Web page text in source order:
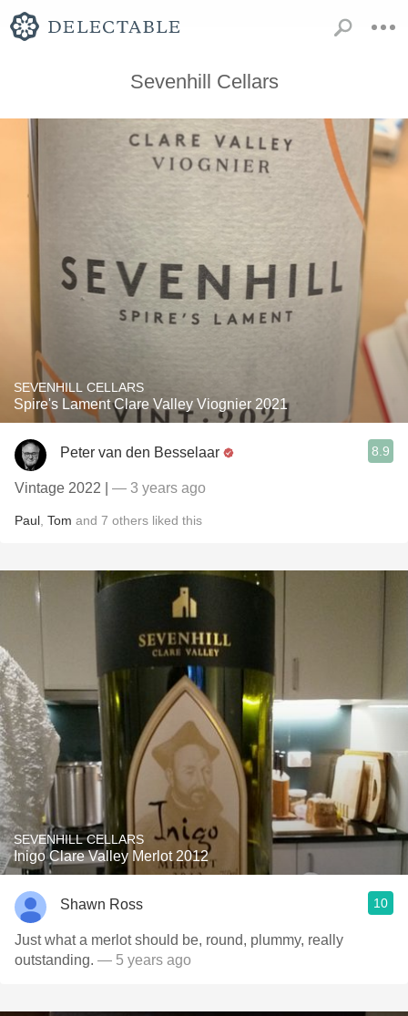
Sevenhill Cellars
SEVENHILL CELLARS
Spire's Lament Clare Valley Viognier 2021
Peter van den Besselaar 8.9
Vintage 2022 | — 3 years ago
Paul Tom and 7 others liked this
SEVENHILL CELLARS
Inigo Clare Valley Merlot 2012
Shawn Ross 10
Just what a merlot should be, round, plummy, really
outstanding. — 5 years ago